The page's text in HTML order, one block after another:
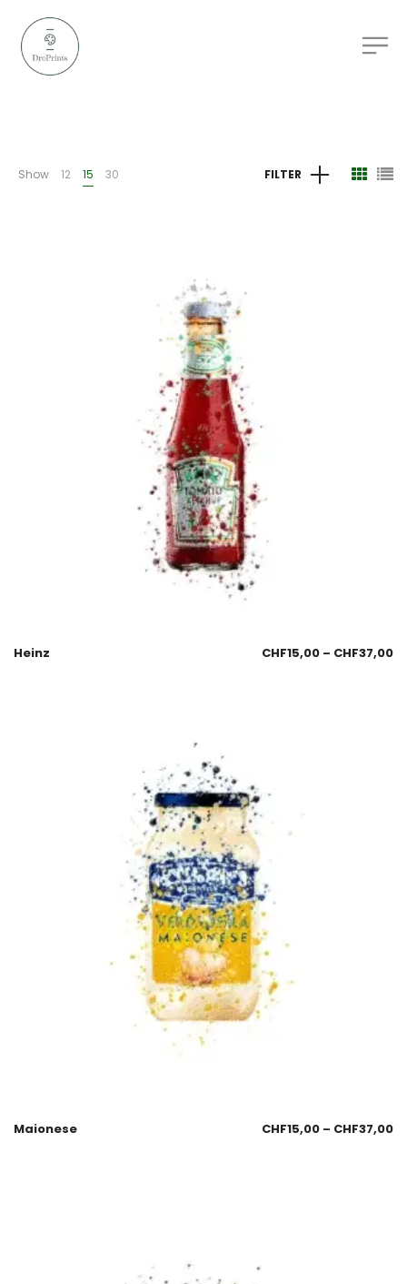
Show 12 15 30 FILTER
Heinz CHF15,00 – CHF37,00
Maionese CHF15,00 – CHF37,00